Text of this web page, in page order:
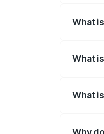
What
What
What
Why